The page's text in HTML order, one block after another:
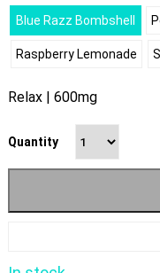
Blue Razz Bombshell
Raspberry Lemonade
Relax | 600mg
Quantity